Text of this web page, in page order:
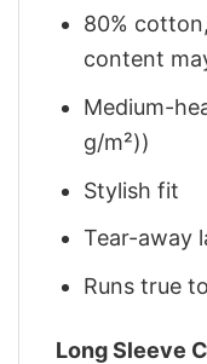
80%
content
Medium-
g/m²))
Stylish fit
Tear-away
Runs true
Long Sleeve